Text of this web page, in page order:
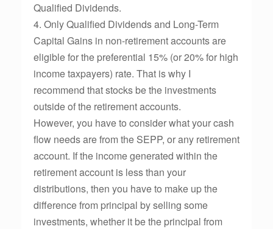
Qualified Dividends.
4. Only Qualified Dividends and Long-Term
Capital Gains in non-retirement accounts are
eligible for the preferential 15% (or 20% for high
income taxpayers) rate. That is why I
recommend that stocks be the investments
outside of the retirement accounts.
However, you have to consider what your cash
flow needs are from the SEPP, or any retirement
account. If the income generated within the
retirement account is less than your
distributions, then you have to make up the
difference from principal by selling some
investments, whether it be the principal from